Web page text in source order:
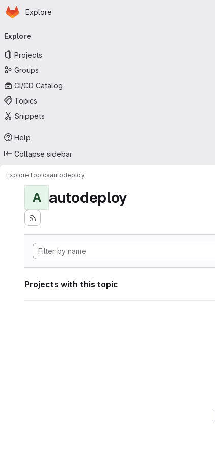
Skip to main content
Homepage
Explore
navigation
Explore
Projects
Groups
CI/CD Catalog
Topics
Snippets
Help
Collapse sidebar
ExploreTopicsautodeploy
A autodeploy
Projects with this topic